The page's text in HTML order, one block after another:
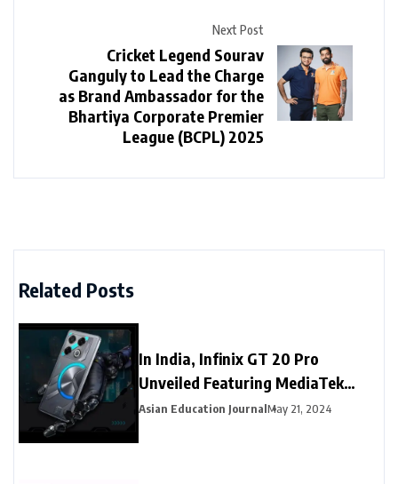
Next Post
Cricket Legend Sourav
Ganguly to Lead the Charge
as Brand Ambassador for the
Bhartiya Corporate Premier
League (BCPL) 2025
Related Posts
In India, Infinix GT 20 Pro
Unveiled Featuring MediaTek
Dimensity 8200 Ultimate SoC
Asian Education JournalMay 21, 2024